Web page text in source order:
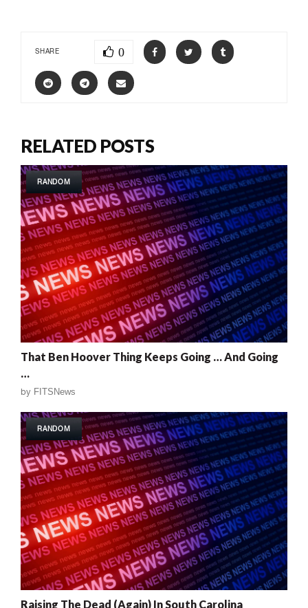
SHARE 0
RELATED POSTS
RANDOM
That Ben Hoover Thing Keeps Going … And Going
…
by FITSNews
RANDOM
Raising The Dead (Again) In South Carolina